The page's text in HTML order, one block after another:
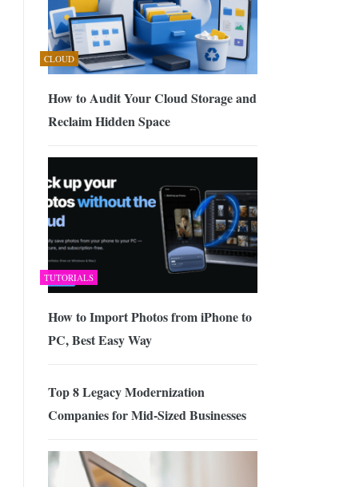
CLOUD
How to Audit Your Cloud Storage and
Reclaim Hidden Space
TUTORIALS
How to Import Photos from iPhone to
PC, Best Easy Way
Top 8 Legacy Modernization
Companies for Mid-Sized Businesses